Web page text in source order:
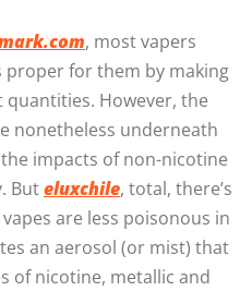
, most vapers
proper for them by making
However, the
nonetheless underneath
impacts of non-nicotine
Buteluxchile, total, there’s
are less poisonous in
an aerosol (or mist) that
of nicotine, metallic and